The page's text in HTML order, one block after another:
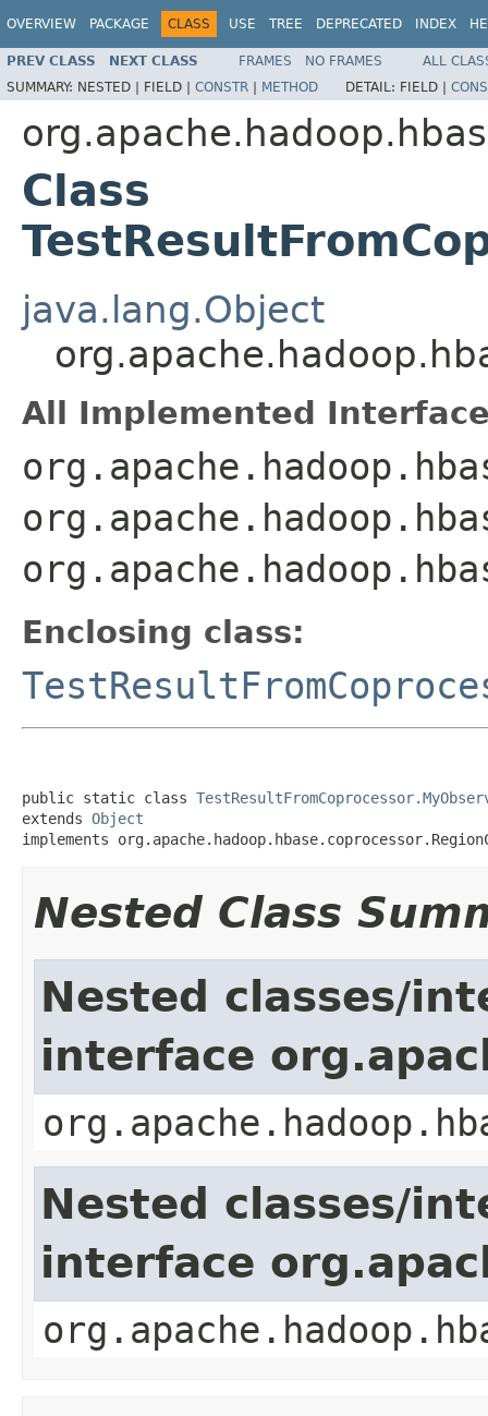
OVERVIEW PACKAGE CLASS USE TREE DEPRECATED INDEX
PREV CLASS NEXT CLASS FRAMES NO FRAMES
ALL
SUMMARY: NESTED | FIELD | CONSTR | METHOD DETAIL: FIELD |
Class
java.lang.Object
All Implemented
Enclosing class:
public static class
extends Object
implements
Nested Class
Nested classes/
interface
Nested classes/
interface